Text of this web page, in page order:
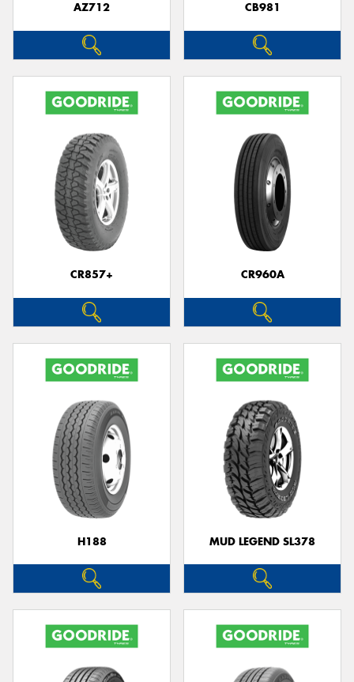
AZ712 CB981
CR857+ CR960A
H188 MUD LEGEND SL378